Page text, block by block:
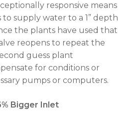
in the cart.
GO TO SHOP
responsive means
supply water to a 1” depth
the plants have used that
reopens to repeat the
guess plant
for conditions or
pumps or computers.
Bigger Inlet